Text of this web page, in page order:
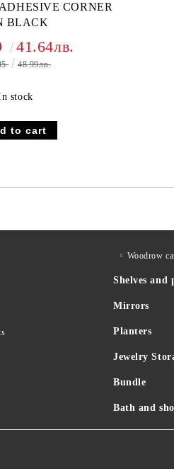
CORNER
BLACK
41.64лв.
48.99лв.
stock
Woodrow
Shelves and
Mirrors
Planters
Jewelry
Bundle
Bath and